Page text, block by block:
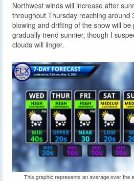
Northwest winds will increase after
throughout Thursday reaching around
blowing and drifting of the snow will be
gradually trend sunnier, though I
clouds will linger.
This graphic represents an average over the